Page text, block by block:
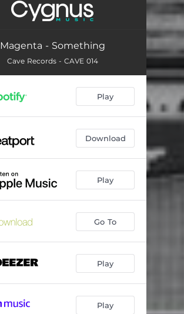
Magenta - Something
Cave Records - CAVE 014
Play
Download
Play
Go To
Play
Play